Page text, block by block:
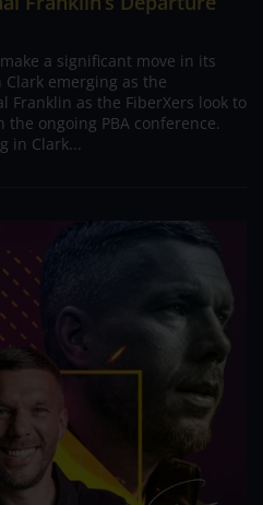
a significant move in its
emerging as the
Franklin as the FiberXers look to
ongoing PBA conference.
in Clark...